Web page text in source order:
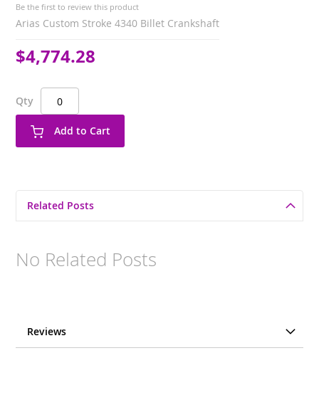
Be the first to review this product
Arias Custom Stroke 4340 Billet Crankshaft
$4,774.28
Qty
Add to Cart
Related Posts
No Related Posts
Reviews